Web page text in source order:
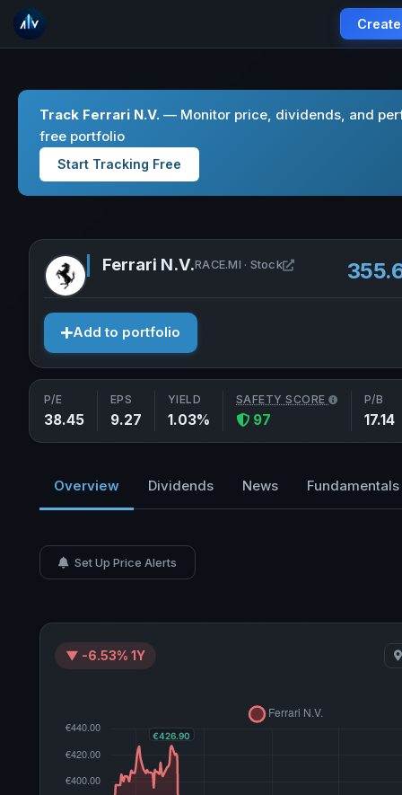
Track Ferrari N.V. — Monitor price, dividends, and
free portfolio
Start Tracking Free
Ferrari N.V.RACE.MI · Stock Open Ferrari N.V.
Add to portfolio
P/E
38.45
EPS
9.27
YIELD
1.03%
SAFETY SCORE
97
P/B
17.14
Overview Dividends News Fundamentals
Set Up Price Alerts
▼ -6.53% 1Y